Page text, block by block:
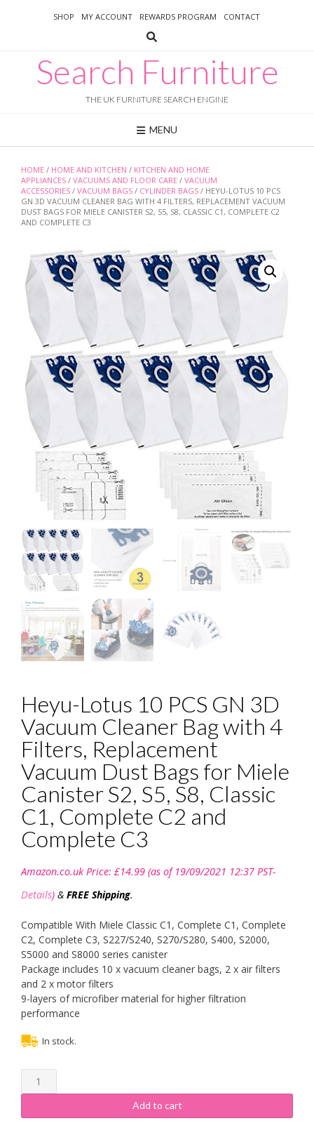
SHOP MY ACCOUNT REWARDS PROGRAM CONTACT
Search Furniture
THE UK FURNITURE SEARCH ENGINE
MENU
HOME / HOME AND KITCHEN / KITCHEN AND HOME
APPLIANCES / VACUUMS AND FLOOR CARE / VACUUM
ACCESSORIES / VACUUM BAGS / CYLINDER BAGS / HEYU-LOTUS 10 PCS
GN 3D VACUUM CLEANER BAG WITH 4 FILTERS, REPLACEMENT VACUUM
DUST BAGS FOR MIELE CANISTER S2, S5, S8, CLASSIC C1, COMPLETE C2
AND COMPLETE C3
Heyu-Lotus 10 PCS GN 3D
Vacuum Cleaner Bag with 4
Filters, Replacement
Vacuum Dust Bags for Miele
Canister S2, S5, S8, Classic
C1, Complete C2 and
Complete C3
Amazon.co.uk Price: £14.99 (as of 19/09/2021 12:37 PST-
Details) & FREE Shipping.
Compatible With Miele Classic C1, Complete C1, Complete
C2, Complete C3, S227/S240, S270/S280, S400, S2000,
S5000 and S8000 series canister
Package includes 10 x vacuum cleaner bags, 2 x air filters
and 2 x motor filters
9-layers of microfiber material for higher filtration
performance
In stock.
Heyu-
Lotus
PCS
Add to cart